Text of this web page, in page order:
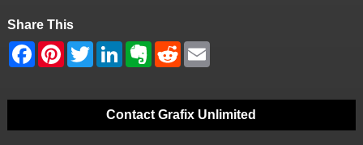
Share This
Contact Grafix Unlimited